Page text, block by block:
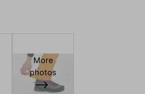
More
photos